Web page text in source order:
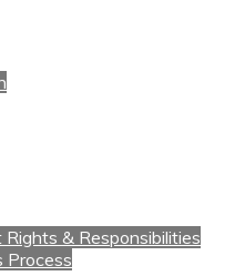
& Responsibilities
Process